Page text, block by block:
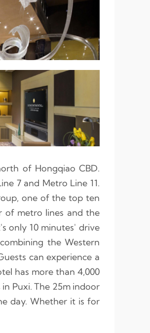
of Hongqiao CBD.
7 and Metro Line 11.
one of the top ten
of metro lines and the
only 10 minutes' drive
the Western
can experience a
has more than 4,000
Puxi. The 25m indoor
day. Whether it is for